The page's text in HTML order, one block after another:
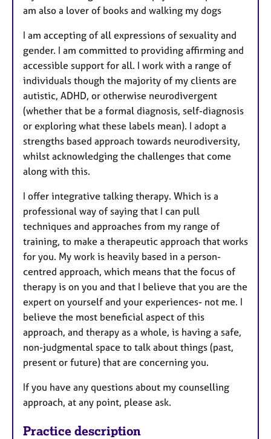
am also a lover of books and walking my dogs
I am accepting of all expressions of sexuality and
gender. I am committed to providing affirming and
accessible support for all. I work with a range of
individuals though the majority of my clients are
autistic, ADHD, or otherwise neurodivergent
(whether that be a formal diagnosis, self-diagnosis
or exploring what these labels mean). I adopt a
strengths based approach towards neurodiversity,
whilst acknowledging the challenges that come
along with this.
I offer integrative talking therapy. Which is a
professional way of saying that I can pull
techniques and approaches from my range of
training, to make a therapeutic approach that works
for you. My work is heavily based in a person-
centred approach, which means that the focus of
therapy is on you and that I believe that you are the
expert on yourself and your experiences- not me. I
believe the most beneficial aspect of this
approach, and therapy as a whole, is having a safe,
non-judgmental space to talk about things (past,
present or future) that are concerning you.
If you have any questions about my counselling
approach, at any point, please ask.
Practice description